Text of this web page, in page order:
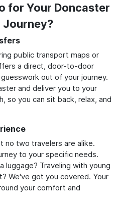
for Your Doncaster
public transport maps or
a direct, door-to-door
out of your journey.
and deliver you to your
so you can sit back, relax, and
no two travelers are alike.
to your specific needs.
luggage? Traveling with young
We've got you covered. Your
your comfort and